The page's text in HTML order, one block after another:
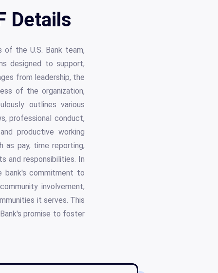
Details
of the U.S. Bank team,
designed to support,
from leadership, the
of the organization,
outlines various
professional conduct,
productive working
as pay, time reporting,
and responsibilities. In
bank's commitment to
involvement,
it serves. This
promise to foster